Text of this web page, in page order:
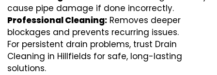
cause pipe damage if done incorrectly.
Professional Cleaning: Removes deeper
blockages and prevents recurring issues.
For persistent drain problems, trust Drain
Cleaning in Hillfields for safe, long-lasting
solutions.